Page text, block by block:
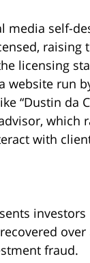
self-
licensing
website run
“Dustin da
which
with
fraud.